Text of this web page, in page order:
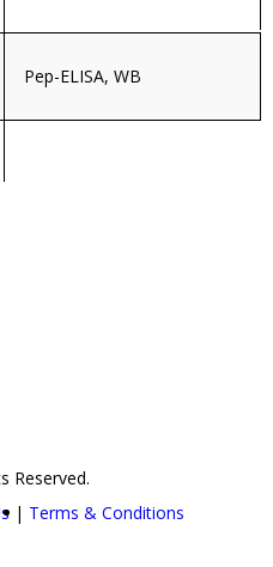
Pep-ELISA, WB
Reserved.
Terms & Conditions